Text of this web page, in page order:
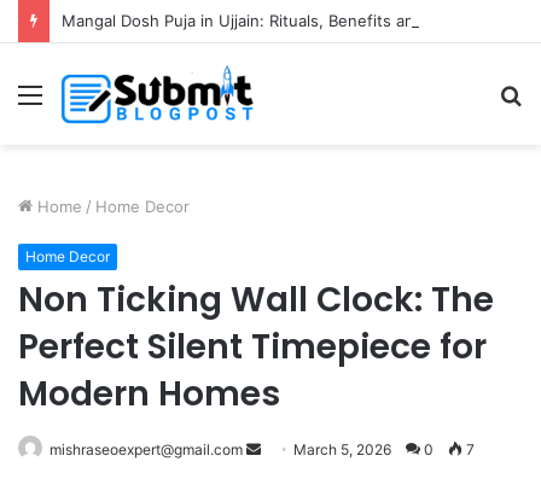
Mangal Dosh Puja in Ujjain: Rituals, Benefits and Guide
Menu
Home / Home Decor
Home Decor
Non Ticking Wall Clock: The
Perfect Silent Timepiece for
Modern Homes
mishraseoexpert@gmail.com
Send March 5, 2026 0 7